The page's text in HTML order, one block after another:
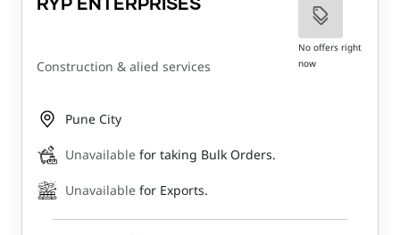
RYP ENTERPRISES
Construction & alied services
No offers right
now
Pune City
Unavailable for taking Bulk Orders.
Unavailable for Exports.